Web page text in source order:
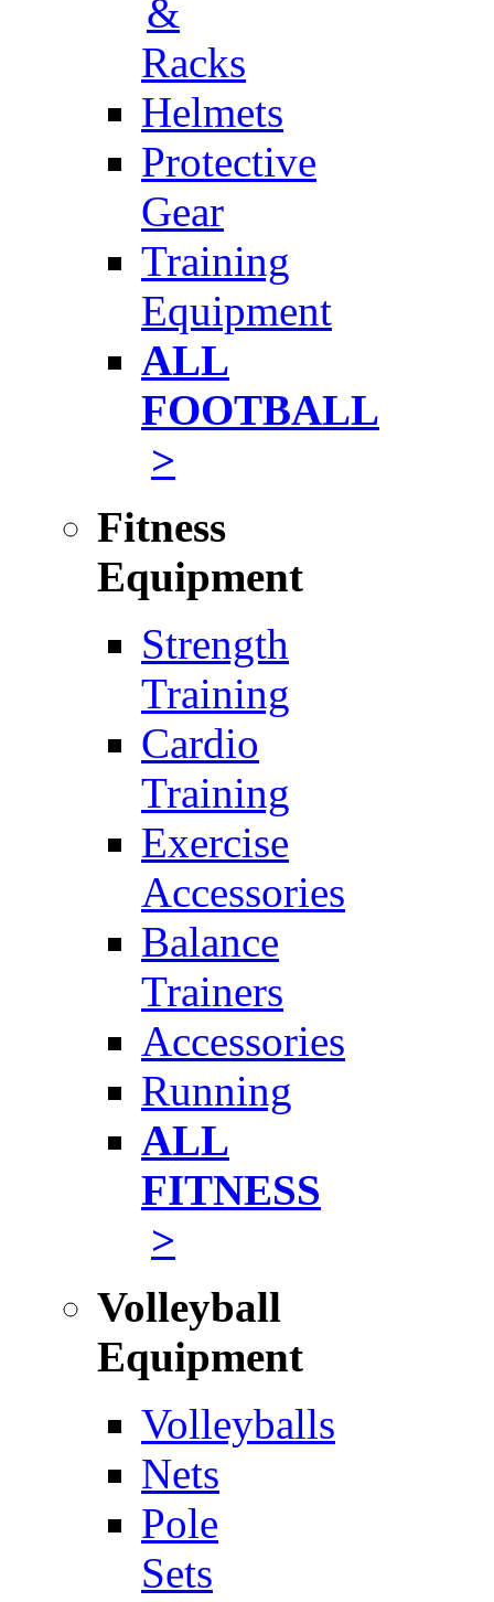
&
Racks
Helmets
Protective
Gear
Training
Equipment
ALL
FOOTBALL
>
Fitness
Equipment
Strength
Training
Cardio
Training
Exercise
Accessories
Balance
Trainers
Accessories
Running
ALL
FITNESS
>
Volleyball
Equipment
Volleyballs
Nets
Pole
Sets